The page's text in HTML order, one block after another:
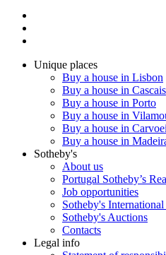
Unique places
Buy a house in Lisbon
Buy a house in Cascais
Buy a house in Porto
Buy a house in
Buy a house in
Buy a house in
Sotheby's
About us
Portugal Sotheby’s
Job opportunities
Sotheby's
Sotheby's Auctions
Contacts
Legal info